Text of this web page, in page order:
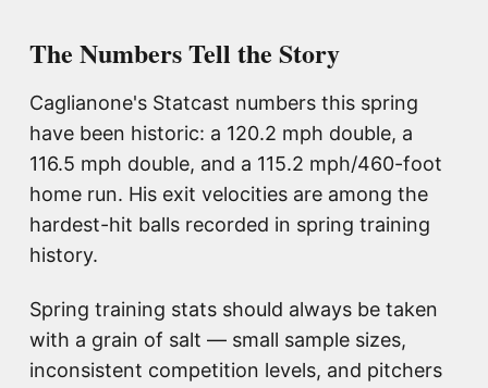
The Numbers Tell the Story
Caglianone's Statcast numbers this spring
have been historic: a 120.2 mph double, a
116.5 mph double, and a 115.2 mph/460-foot
home run. His exit velocities are among the
hardest-hit balls recorded in spring training
history.
Spring training stats should always be taken
with a grain of salt — small sample sizes,
inconsistent competition levels, and pitchers